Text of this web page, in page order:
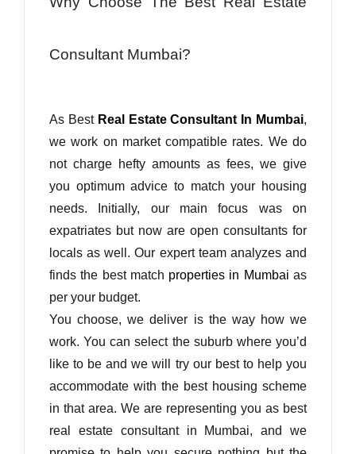
Consultant Mumbai?
As Best Real Estate Consultant In Mumbai,
we work on market compatible rates. We do
not charge hefty amounts as fees, we give
you optimum advice to match your housing
needs. Initially, our main focus was on
expatriates but now are open consultants for
locals as well. Our expert team analyzes and
finds the best match properties in Mumbai as
per your budget.
You choose, we deliver is the way how we
work. You can select the suburb where you’d
like to be and we will try our best to help you
accommodate with the best housing scheme
in that area. We are representing you as best
real estate consultant in Mumbai, and we